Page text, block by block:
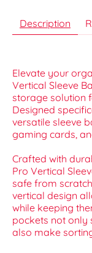
Description
Elevate your
Vertical Sleeve
storage solution
Designed
versatile sleeve
gaming cards,
Crafted with
Pro Vertical
safe from
vertical design
while keeping
pockets not only
also make